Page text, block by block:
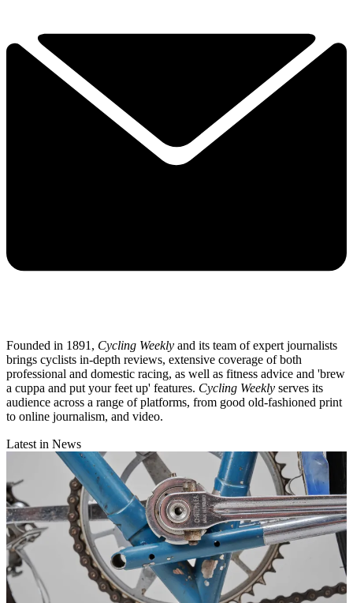
Founded in 1891, Cycling Weekly and its team of expert journalists
brings cyclists in-depth reviews, extensive coverage of both
professional and domestic racing, as well as fitness advice and 'brew
a cuppa and put your feet up' features. Cycling Weekly serves its
audience across a range of platforms, from good old-fashioned print
to online journalism, and video.
Latest in News